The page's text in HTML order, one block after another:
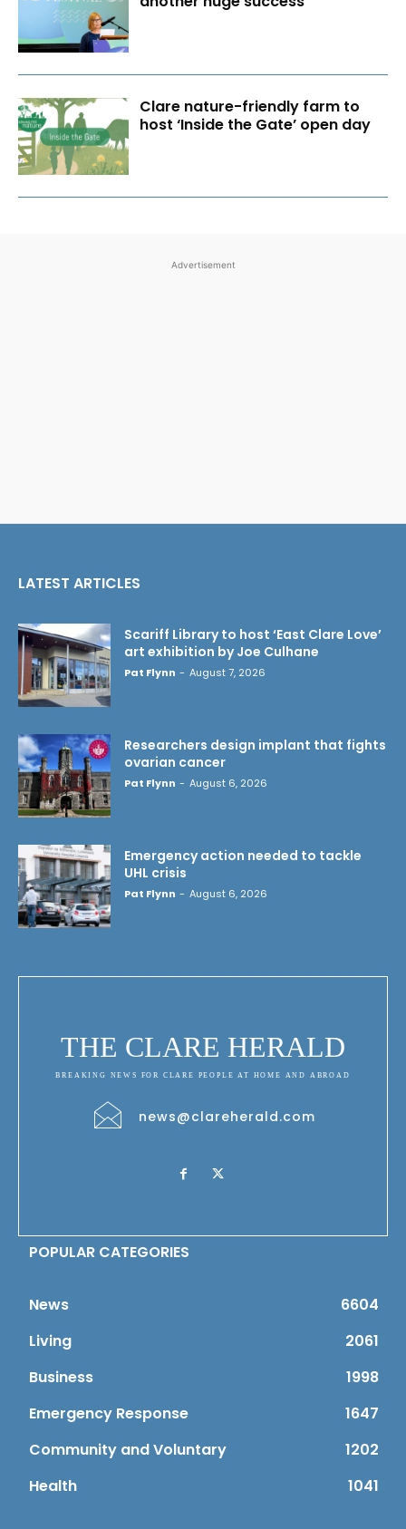
Clare nature-friendly farm to
host ‘Inside the Gate’ open day
Advertisement
LATEST ARTICLES
Scariff Library to host ‘East Clare Love’
art exhibition by Joe Culhane
Pat Flynn - August 7, 2026
Researchers design implant that fights
ovarian cancer
Pat Flynn - August 6, 2026
Emergency action needed to tackle
UHL crisis
Pat Flynn - August 6, 2026
THE CLARE HERALD
BREAKING NEWS FOR CLARE PEOPLE AT HOME AND ABROAD
news@clareherald.com
POPULAR CATEGORIES
News
6604
Living
2061
Business
1998
Emergency Response
1647
Community and Voluntary
1202
Health
1041